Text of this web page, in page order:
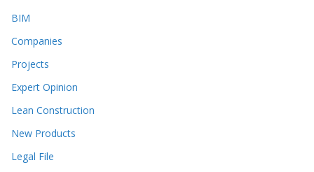
BIM
Companies
Projects
Expert Opinion
Lean Construction
New Products
Legal File